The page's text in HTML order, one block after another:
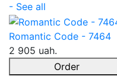
- See all
Romantic Code - 7464
2 905 uah.
Order